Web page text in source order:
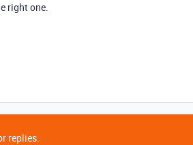
right one.
replies.